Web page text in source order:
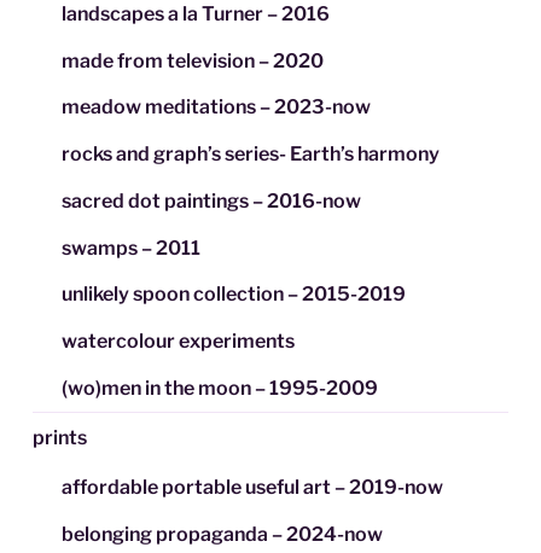
landscapes a la Turner – 2016
made from television – 2020
meadow meditations – 2023-now
rocks and graph’s series- Earth’s harmony
sacred dot paintings – 2016-now
swamps – 2011
unlikely spoon collection – 2015-2019
watercolour experiments
(wo)men in the moon – 1995-2009
prints
affordable portable useful art – 2019-now
belonging propaganda – 2024-now